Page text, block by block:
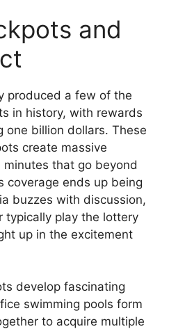
and
produced a few of the
in history, with rewards
one billion dollars. These
create massive
that go beyond
coverage ends up being
buzzes with discussion,
typically play the lottery
up in the excitement
develop fascinating
swimming pools form
to acquire multiple